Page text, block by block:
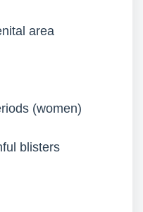
area
(women)
blisters